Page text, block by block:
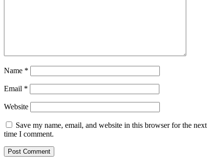
Name *
Email *
Website
Save my name, email, and website in this browser for the next
time I comment.